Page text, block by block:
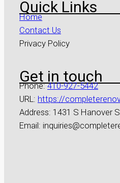
Quick Links
Home
Contact Us
Privacy Policy
Get in touch
Phone:410-927-5442
URL: https://
Address: 1431 S Hanover
Email: